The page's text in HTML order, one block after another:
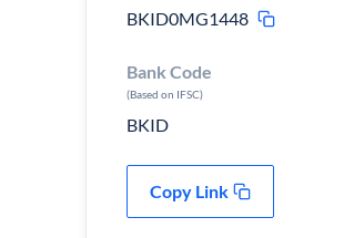
BKID0MG1448
Bank Code
(Based on IFSC)
BKID
Copy Link